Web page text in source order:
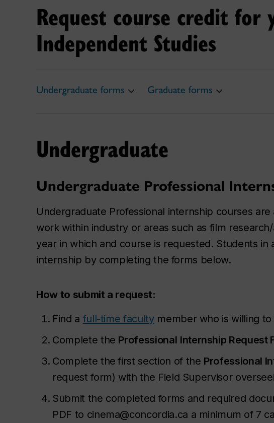
Request course credit for
Independent Studies
Undergraduate forms Graduate forms
Undergraduate
Undergraduate Professional
Undergraduate Professional internship courses
work within industry or areas such as film
year in which and course is requested. Students
internship by completing the forms below.
How to submit a request:
Find a full-time facultymember who is willing
Complete the Professional Internship Request
Complete the first section of the Professional
request form) with the Field Supervisor
Submit the completed forms and required
PDF to cinema@concordia.ca a minimum of 7